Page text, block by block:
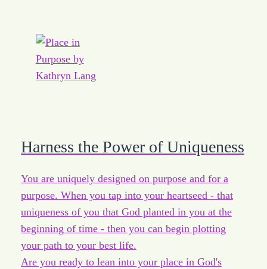
Harness the Power of Uniqueness
You are uniquely designed on purpose and for a
purpose. When you tap into your heartseed - that
uniqueness of you that God planted in you at the
beginning of time - then you can begin plotting
your path to your best life.
Are you ready to lean into your place in God's